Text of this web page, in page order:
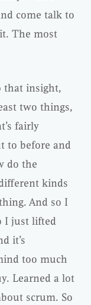
come talk to
The most
that insight,
two things,
fairly
to before and
do the
kinds
And so I
I just lifted
it’s
too much
Learned a lot
scrum. So